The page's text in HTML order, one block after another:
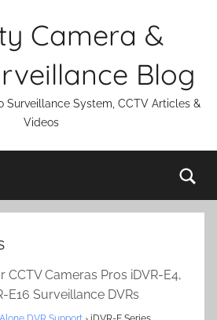
Camera &
Blog
Surveillance System, CCTV Articles &
Videos
Cameras Pros iDVR-E4,
E16 Surveillance DVRs